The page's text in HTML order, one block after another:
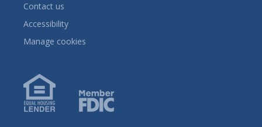
Contact us
Accessibility
Manage cookies